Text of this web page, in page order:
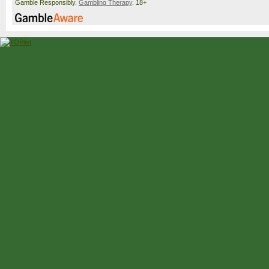
Gamble Responsibly. Gambling Therapy. 18+